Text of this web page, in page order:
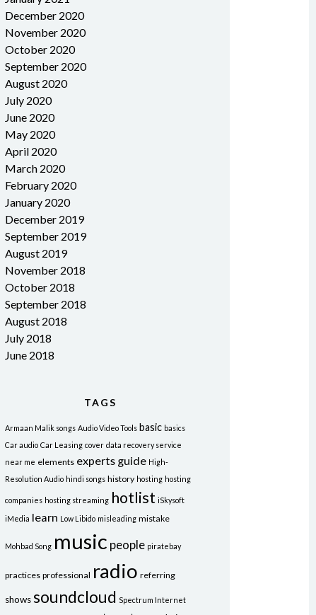
December 2020
November 2020
October 2020
September 2020
August 2020
July 2020
June 2020
May 2020
April 2020
March 2020
February 2020
January 2020
December 2019
September 2019
August 2019
November 2018
October 2018
September 2018
August 2018
July 2018
June 2018
TAGS
Armaan Malik songs Audio Video Tools basic basics
Car audio Car Leasing cover data recovery service
near me elements experts guide High-
Resolution Audio hindi songs history hosting hosting
companies hosting streaming hotlist iSkysoft
iMedia learn Low Libido misleading mistake
Mohbad Song music people piratebay
practices professional radio referring
shows soundcloud Spectrum Internet